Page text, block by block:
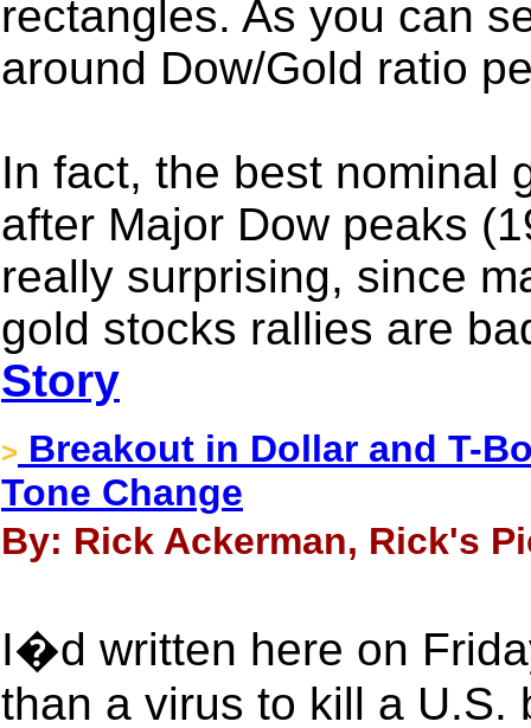
rectangles. As you can
around Dow/Gold ratio
In fact, the best nominal
after Major Dow peaks
really surprising, since
gold stocks rallies are
Story
> Breakout in Dollar and T-
Tone Change
By: Rick Ackerman, Rick's
I�d written here on
than a virus to kill a U.S.